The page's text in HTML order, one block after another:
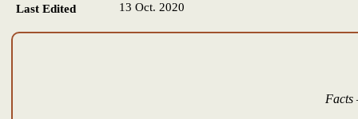
Last Edited 13 Oct. 2020
Facts